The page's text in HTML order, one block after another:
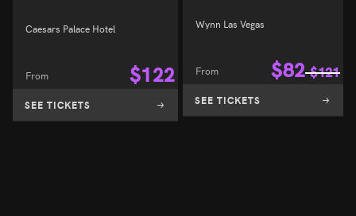
Caesars Palace Hotel
From $122
SEE TICKETS
Wynn Las Vegas
From $82 $121
SEE TICKETS